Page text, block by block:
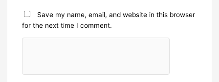
Save my name, email, and website in this browser
for the next time I comment.